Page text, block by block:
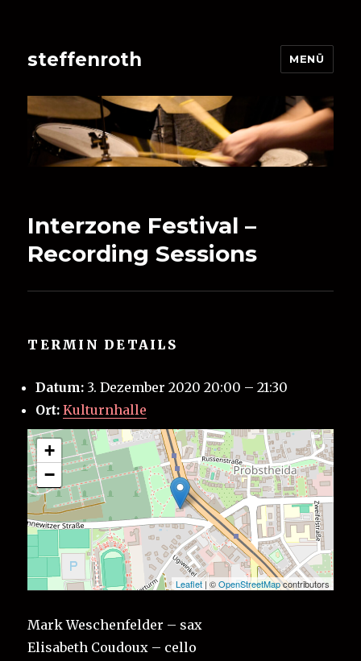
steffenroth MENÜ
Interzone Festival –
Recording Sessions
TERMIN DETAILS
Datum: 3. Dezember 2020 20:00 –21:30
Ort: Kulturnhalle
+
−
Leaflet| ©OpenStreetMapcontributors
Mark Weschenfelder – sax
Elisabeth Coudoux – cello